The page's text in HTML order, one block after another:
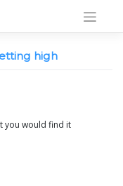
high
you would find it